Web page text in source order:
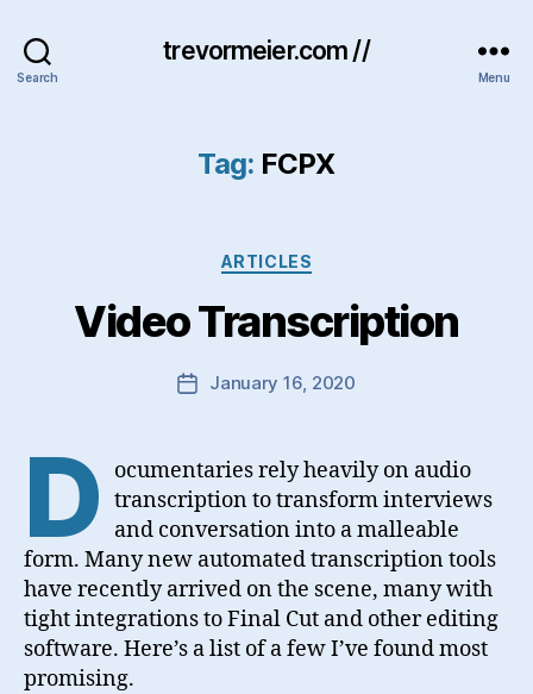
Search
trevormeier.com //
Menu
Tag: FCPX
Categories
ARTICLES
Video Transcription
PostJanuary 16, 2020
D
ocumentaries rely heavily on audio
transcription to transform interviews
and conversation into a malleable
form. Many new automated transcription tools
have recently arrived on the scene, many with
tight integrations to Final Cut and other editing
software. Here’s a list of a few I’ve found most
promising.